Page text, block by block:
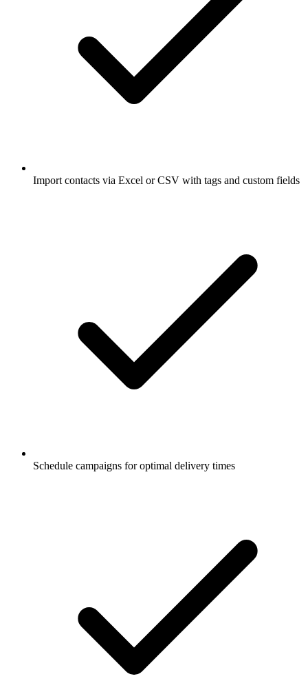
Import contacts via Excel or CSV with tags and custom fields
Schedule campaigns for optimal delivery times